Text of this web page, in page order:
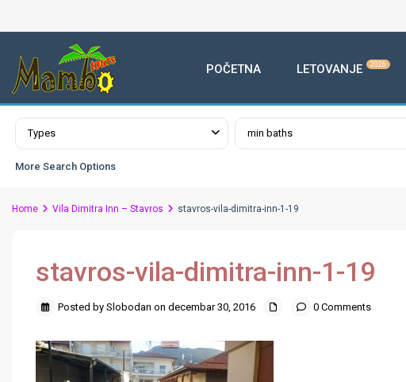
POČETNA LETOVANJE 2026
Advanced Search
Types min baths
More Search Options
Home Vila Dimitra Inn – Stavros stavros-vila-dimitra-inn-1-19
stavros-vila-dimitra-inn-1-19
Posted by Slobodan on decembar 30, 2016 0 Comments